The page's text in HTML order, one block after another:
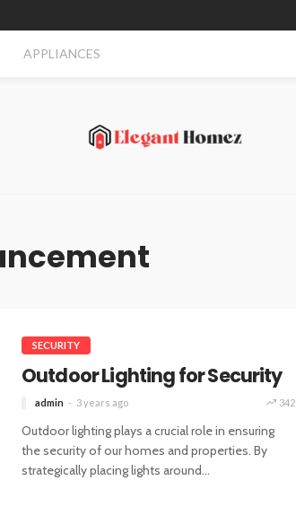
APPLIANCES
SECURITY
Outdoor Lighting for Security
admin 3 years ago 342
Outdoor lighting plays a crucial role in ensuring
the security of our homes and properties. By
strategically placing lights around...